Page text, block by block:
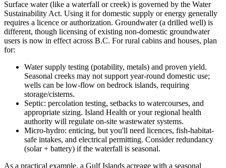
Surface water (like a waterfall or creek) is governed by the Water
Sustainability Act. Using it for domestic supply or energy generally
requires a licence or authorization. Groundwater (a drilled well) is
different, though licensing of existing non-domestic groundwater
users is now in effect across B.C. For rural cabins and houses, plan
for:
Water supply testing (potability, metals) and proven yield.
Seasonal creeks may not support year-round domestic use;
wells can be low-flow on bedrock islands, requiring
storage/cisterns.
Septic: percolation testing, setbacks to watercourses, and
appropriate sizing. Island Health or your regional health
authority will regulate on-site wastewater systems.
Micro-hydro: enticing, but you'll need licences, fish-habitat-
safe intakes, and electrical permitting. Consider redundancy
(solar + battery) if the waterfall is seasonal.
As a practical example, a Gulf Islands acreage with a seasonal